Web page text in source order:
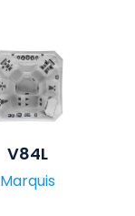
V84L
Marquis